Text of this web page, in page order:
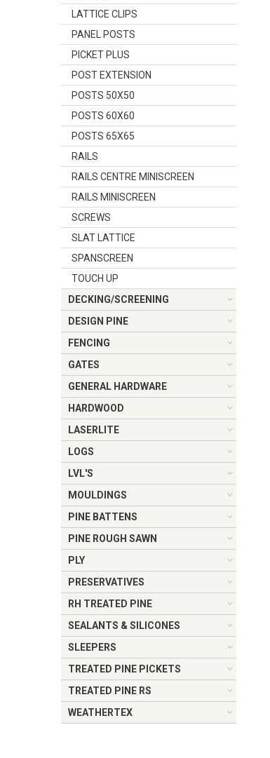
LATTICE CLIPS
PANEL POSTS
PICKET PLUS
POST EXTENSION
POSTS 50X50
POSTS 60X60
POSTS 65X65
RAILS
RAILS CENTRE MINISCREEN
RAILS MINISCREEN
SCREWS
SLAT LATTICE
SPANSCREEN
TOUCH UP
DECKING/SCREENING
DESIGN PINE
FENCING
GATES
GENERAL HARDWARE
HARDWOOD
LASERLITE
LOGS
LVL'S
MOULDINGS
PINE BATTENS
PINE ROUGH SAWN
PLY
PRESERVATIVES
RH TREATED PINE
SEALANTS & SILICONES
SLEEPERS
TREATED PINE PICKETS
TREATED PINE RS
WEATHERTEX